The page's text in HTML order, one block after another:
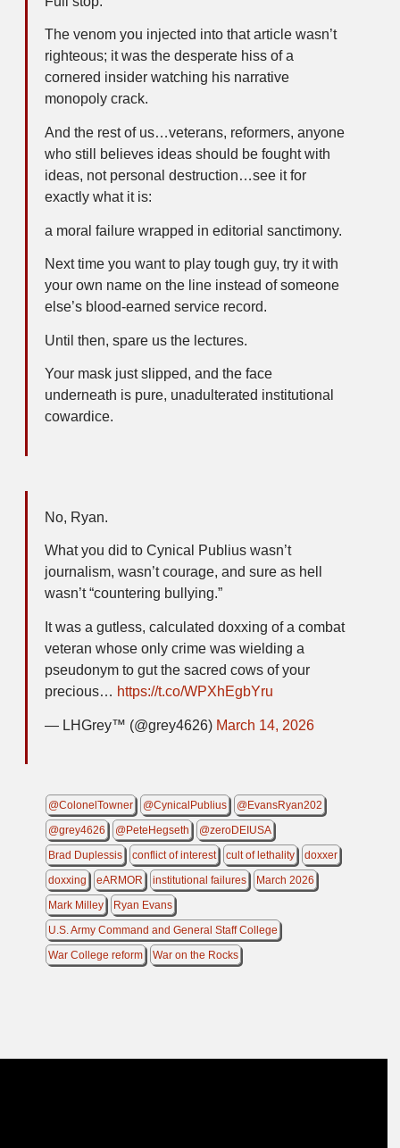
The venom you injected into that article wasn’t
righteous; it was the desperate hiss of a
cornered insider watching his narrative
monopoly crack.
And the rest of us…veterans, reformers, anyone
who still believes ideas should be fought with
ideas, not personal destruction…see it for
exactly what it is:
a moral failure wrapped in editorial sanctimony.
Next time you want to play tough guy, try it with
your own name on the line instead of someone
else’s blood-earned service record.
Until then, spare us the lectures.
Your mask just slipped, and the face
underneath is pure, unadulterated institutional
cowardice.
No, Ryan.
What you did to Cynical Publius wasn’t
journalism, wasn’t courage, and sure as hell
wasn’t “countering bullying.”
It was a gutless, calculated doxxing of a combat
veteran whose only crime was wielding a
pseudonym to gut the sacred cows of your
precious… https://t.co/WPXhEgbYru
— LHGrey™️ (@grey4626) March 14, 2026
@ColonelTowner @CynicalPublius
@EvansRyan202
@grey4626
@PeteHegseth
@zeroDEIUSA
Brad Duplessis
conflict of interest cult of lethality
doxxer
doxxing
eARMOR institutional failures
March 2026
Mark Milley
Ryan Evans
U.S. Army Command and General Staff College
War College reform
War on the Rocks